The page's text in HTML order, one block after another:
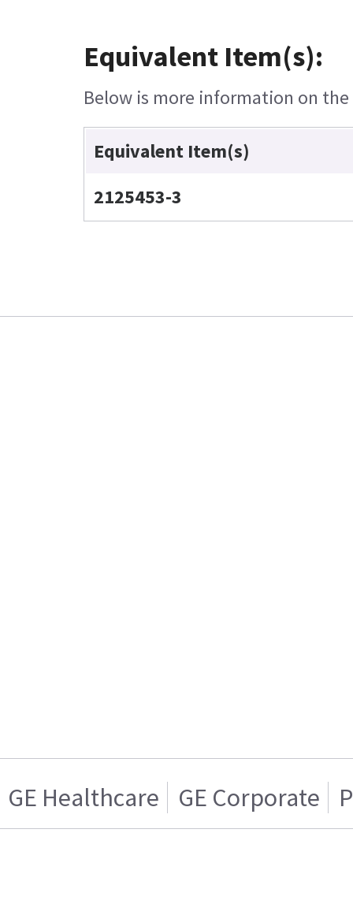
Equivalent Item(s):
Below is more information on
Equivalent Item(s)
2125453-3
GE Healthcare GE Corporate